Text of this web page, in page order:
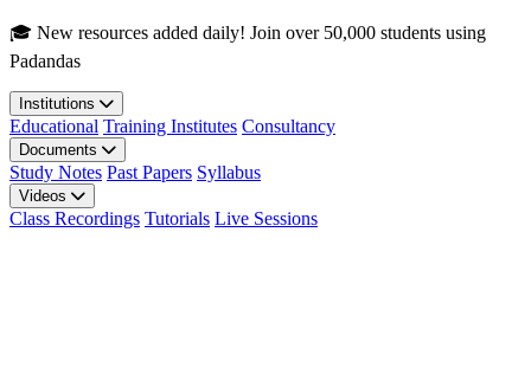
Skip to main content
🎓 New resources added daily! Join over 50,000 students using
Padandas
Institutions
Educational Training Institutes Consultancy
Documents
Study Notes Past Papers Syllabus
Videos
Class Recordings Tutorials Live Sessions